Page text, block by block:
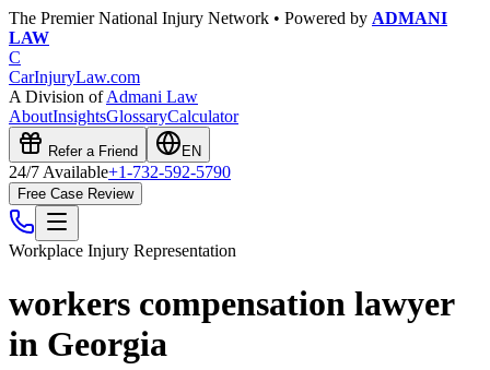
The Premier National Injury Network • Powered by ADMANI
LAW
C
CarInjuryLaw.com
A Division ofAdmani Law
AboutInsightsGlossaryCalculator
Refer a Friend EN
24/7 Available+1-732-592-5790
Free Case Review
Workplace Injury Representation
workers compensation lawyer
in Georgia